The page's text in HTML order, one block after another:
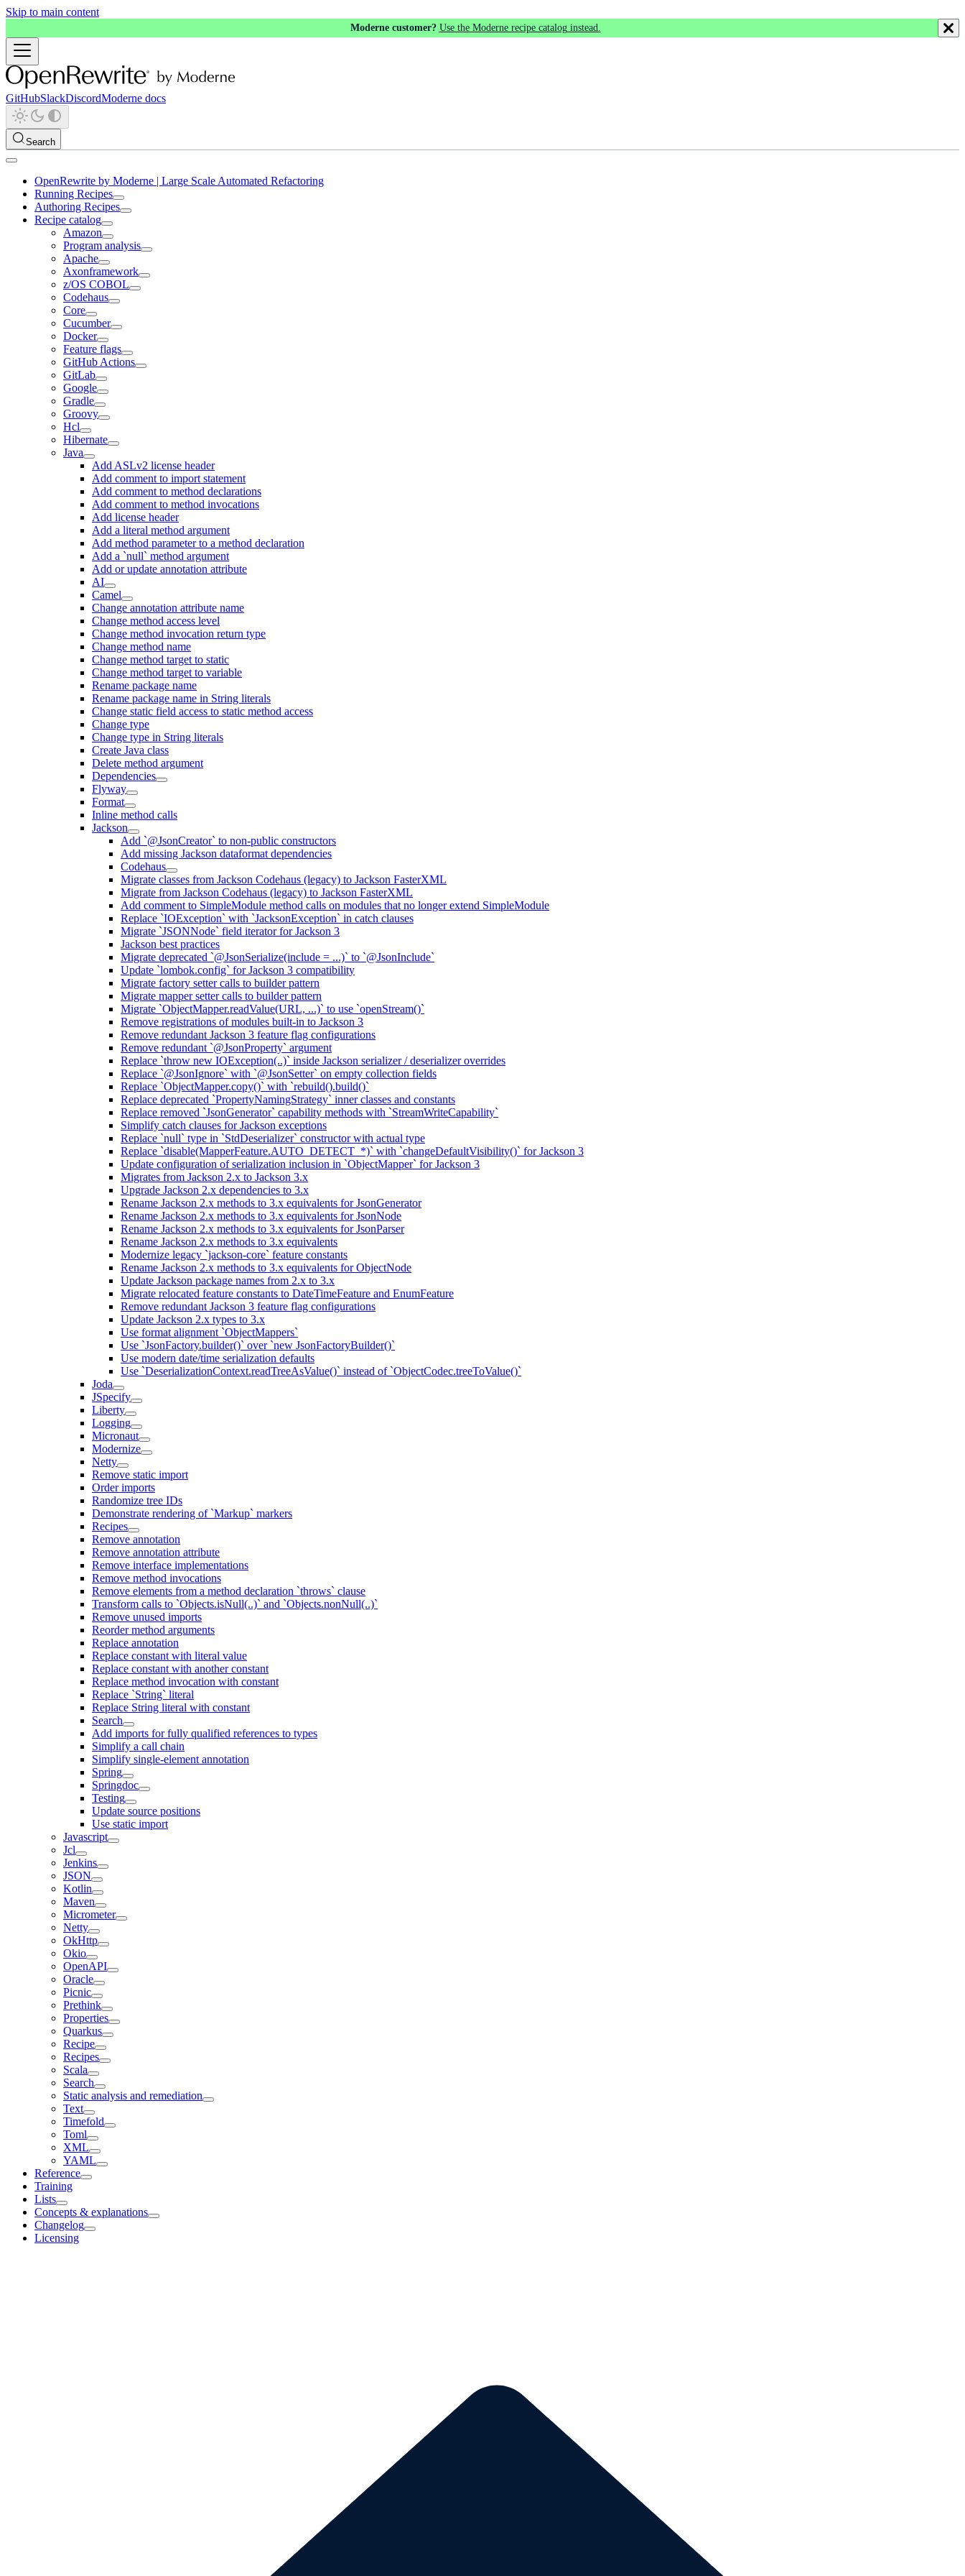
Skip to main content
Moderne customer? Use the Moderne recipe catalog instead.
GitHubSlackDiscordModerne docs
Search
OpenRewrite by Moderne | Large Scale Automated Refactoring
Running Recipes
Authoring Recipes
Recipe catalog
Amazon
Program analysis
Apache
Axonframework
z/OS COBOL
Codehaus
Core
Cucumber
Docker
Feature flags
GitHub Actions
GitLab
Google
Gradle
Groovy
Hcl
Hibernate
Java
Add ASLv2 license header
Add comment to import statement
Add comment to method declarations
Add comment to method invocations
Add license header
Add a literal method argument
Add method parameter to a method declaration
Add a `null` method argument
Add or update annotation attribute
AI
Camel
Change annotation attribute name
Change method access level
Change method invocation return type
Change method name
Change method target to static
Change method target to variable
Rename package name
Rename package name in String literals
Change static field access to static method access
Change type
Change type in String literals
Create Java class
Delete method argument
Dependencies
Flyway
Format
Inline method calls
Jackson
Add `@JsonCreator` to non-public constructors
Add missing Jackson dataformat dependencies
Codehaus
Migrate classes from Jackson Codehaus (legacy) to Jackson FasterXML
Migrate from Jackson Codehaus (legacy) to Jackson FasterXML
Add comment to SimpleModule method calls on modules that no longer extend SimpleModule
Replace `IOException` with `JacksonException` in catch clauses
Migrate `JSONNode` field iterator for Jackson 3
Jackson best practices
Migrate deprecated `@JsonSerialize(include = ...)` to `@JsonInclude`
Update `lombok.config` for Jackson 3 compatibility
Migrate factory setter calls to builder pattern
Migrate mapper setter calls to builder pattern
Migrate `ObjectMapper.readValue(URL, ...)` to use `openStream()`
Remove registrations of modules built-in to Jackson 3
Remove redundant Jackson 3 feature flag configurations
Remove redundant `@JsonProperty` argument
Replace `throw new IOException(..)` inside Jackson serializer / deserializer overrides
Replace `@JsonIgnore` with `@JsonSetter` on empty collection fields
Replace `ObjectMapper.copy()` with `rebuild().build()`
Replace deprecated `PropertyNamingStrategy` inner classes and constants
Replace removed `JsonGenerator` capability methods with `StreamWriteCapability`
Simplify catch clauses for Jackson exceptions
Replace `null` type in `StdDeserializer` constructor with actual type
Replace `disable(MapperFeature.AUTO_DETECT_*)` with `changeDefaultVisibility()` for Jackson 3
Update configuration of serialization inclusion in `ObjectMapper` for Jackson 3
Migrates from Jackson 2.x to Jackson 3.x
Upgrade Jackson 2.x dependencies to 3.x
Rename Jackson 2.x methods to 3.x equivalents for JsonGenerator
Rename Jackson 2.x methods to 3.x equivalents for JsonNode
Rename Jackson 2.x methods to 3.x equivalents for JsonParser
Rename Jackson 2.x methods to 3.x equivalents
Modernize legacy `jackson-core` feature constants
Rename Jackson 2.x methods to 3.x equivalents for ObjectNode
Update Jackson package names from 2.x to 3.x
Migrate relocated feature constants to DateTimeFeature and EnumFeature
Remove redundant Jackson 3 feature flag configurations
Update Jackson 2.x types to 3.x
Use format alignment `ObjectMappers`
Use `JsonFactory.builder()` over `new JsonFactoryBuilder()`
Use modern date/time serialization defaults
Use `DeserializationContext.readTreeAsValue()` instead of `ObjectCodec.treeToValue()`
Joda
JSpecify
Liberty
Logging
Micronaut
Modernize
Netty
Remove static import
Order imports
Randomize tree IDs
Demonstrate rendering of `Markup` markers
Recipes
Remove annotation
Remove annotation attribute
Remove interface implementations
Remove method invocations
Remove elements from a method declaration `throws` clause
Transform calls to `Objects.isNull(..)` and `Objects.nonNull(..)`
Remove unused imports
Reorder method arguments
Replace annotation
Replace constant with literal value
Replace constant with another constant
Replace method invocation with constant
Replace `String` literal
Replace String literal with constant
Search
Add imports for fully qualified references to types
Simplify a call chain
Simplify single-element annotation
Spring
Springdoc
Testing
Update source positions
Use static import
Javascript
Jcl
Jenkins
JSON
Kotlin
Maven
Micrometer
Netty
OkHttp
Okio
OpenAPI
Oracle
Picnic
Prethink
Properties
Quarkus
Recipe
Recipes
Scala
Search
Static analysis and remediation
Text
Timefold
Toml
XML
YAML
Reference
Training
Lists
Concepts & explanations
Changelog
Licensing